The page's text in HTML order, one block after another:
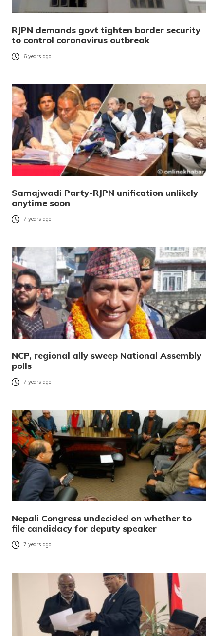
RJPN demands govt tighten border security
to control coronavirus outbreak
6 years ago
Samajwadi Party-RJPN unification unlikely
anytime soon
7 years ago
NCP, regional ally sweep National Assembly
polls
7 years ago
Nepali Congress undecided on whether to
file candidacy for deputy speaker
7 years ago